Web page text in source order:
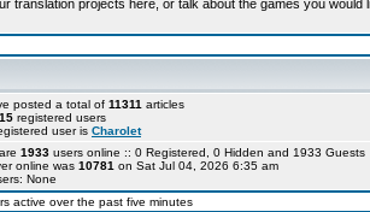
translation projects here, or talk about the games you would
posted a total of 11311 articles
registered users
user is Charolet
1933 users online :: 0 Registered, 0 Hidden and 1933
online was 10781 on Sat Jul 04, 2026 6:35 am
None
active over the past five minutes